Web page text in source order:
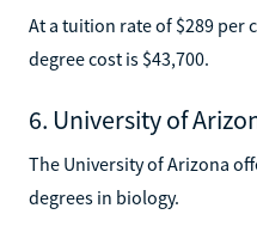
At a tuition rate of $289 per
degree cost is $43,700.
6. University of
The University of Arizona
degrees in biology.